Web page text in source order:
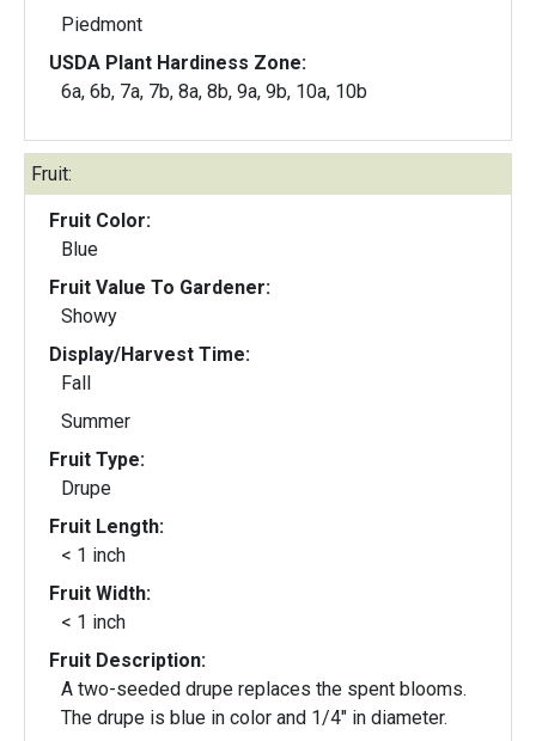
Piedmont
USDA Plant Hardiness Zone:
6a, 6b, 7a, 7b, 8a, 8b, 9a, 9b, 10a, 10b
Fruit:
Fruit Color:
Blue
Fruit Value To Gardener:
Showy
Display/Harvest Time:
Fall
Summer
Fruit Type:
Drupe
Fruit Length:
< 1 inch
Fruit Width:
< 1 inch
Fruit Description:
A two-seeded drupe replaces the spent blooms.
The drupe is blue in color and 1/4" in diameter.